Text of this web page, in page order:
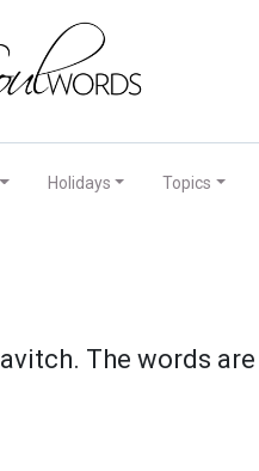
Holidays Topics
The words